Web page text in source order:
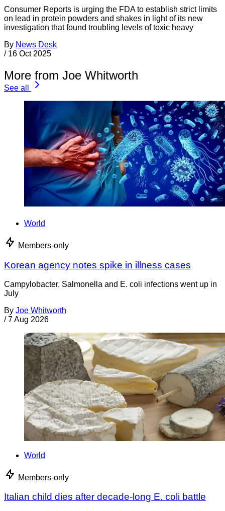
Consumer Reports is urging the FDA to establish strict limits
on lead in protein powders and shakes in light of its new
investigation that found troubling levels of toxic heavy
By News Desk
/ 16 Oct 2025
More from Joe Whitworth
See all
World
Members-only
Korean agency notes spike in illness cases
Campylobacter, Salmonella and E. coli infections went up in
July
By Joe Whitworth
/ 7 Aug 2026
World
Members-only
Italian child dies after decade-long E. coli battle